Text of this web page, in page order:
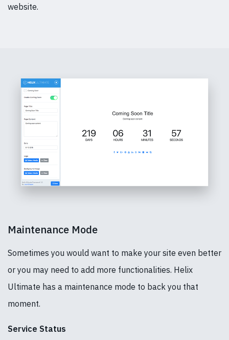
website.
Maintenance Mode
Sometimes you would want to make your site even better
or you may need to add more functionalities. Helix
Ultimate has a maintenance mode to back you that
moment.
Service Status